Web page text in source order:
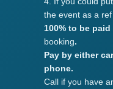
the event as a
100% to be
booking.
Pay by either
phone.
Call if you have